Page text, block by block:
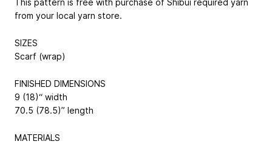
This pattern is free with purchase of Shibui required yarn
from your local yarn store.
SIZES
Scarf (wrap)
FINISHED DIMENSIONS
9 (18)“ width
70.5 (78.5)” length
MATERIALS